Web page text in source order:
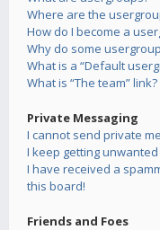
Where are the
How do I become a
Why do some
What is a “Default
What is “The team” link?
Private Messaging
I cannot send private
I keep getting
I have received a
this board!
Friends and Foes